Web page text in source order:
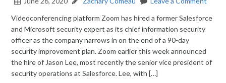
Videoconferencing platform Zoom has hired a former Salesforce
and Microsoft security expert as its chief information security
officer as the company narrows in on the end of a 90-day
security improvement plan. Zoom earlier this week announced
the hire of Jason Lee, most recently the senior vice president of
security operations at Salesforce. Lee, with […]